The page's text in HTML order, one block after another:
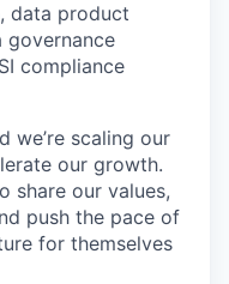
data product
governance
compliance
we’re scaling our
our growth.
share our values,
push the pace of
for themselves